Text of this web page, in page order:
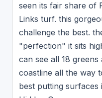
seen its fair share of
Links turf. this
challenge the best.
"perfection" it sits
can see all 18
coastline all the way
best putting